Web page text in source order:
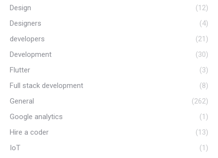
Design
(12)
Designers
(4)
developers
(21)
Development
(30)
Flutter
(3)
Full stack development
(8)
General
(262)
Google analytics
(1)
Hire a coder
(13)
IoT
(1)